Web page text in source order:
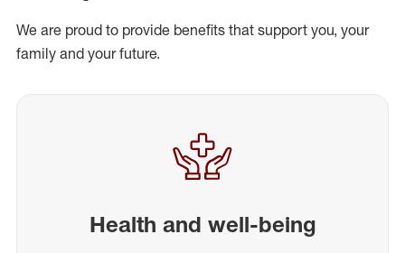
We are proud to provide benefits that support you, your
family and your future.
Health and well-being